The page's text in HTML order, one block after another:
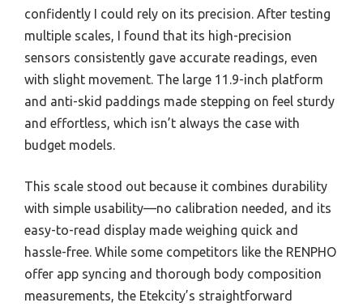
confidently I could rely on its precision. After testing
multiple scales, I found that its high-precision
sensors consistently gave accurate readings, even
with slight movement. The large 11.9-inch platform
and anti-skid paddings made stepping on feel sturdy
and effortless, which isn’t always the case with
budget models.
This scale stood out because it combines durability
with simple usability—no calibration needed, and its
easy-to-read display made weighing quick and
hassle-free. While some competitors like the RENPHO
offer app syncing and thorough body composition
measurements, the Etekcity’s straightforward